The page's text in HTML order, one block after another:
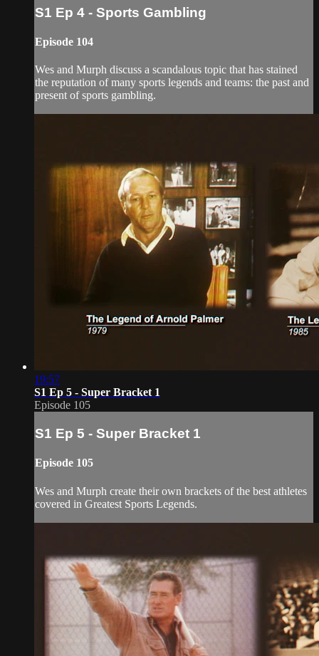
S1 Ep 4 - Sports Gambling
Episode 104
Wes and Murph discuss a scandalous topic that has stained
the reputation of many sports legends and teams: the past and
present of sports gambling.
19:57
S1 Ep 5 - Super Bracket 1
Episode 105
S1 Ep 5 - Super Bracket 1
Episode 105
Wes and Murph create their own brackets of the best athletes
covered in Greatest Sports Legends.